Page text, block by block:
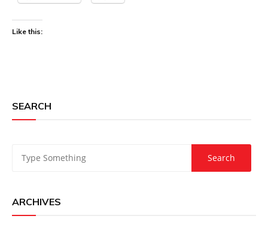
Like this:
SEARCH
ARCHIVES